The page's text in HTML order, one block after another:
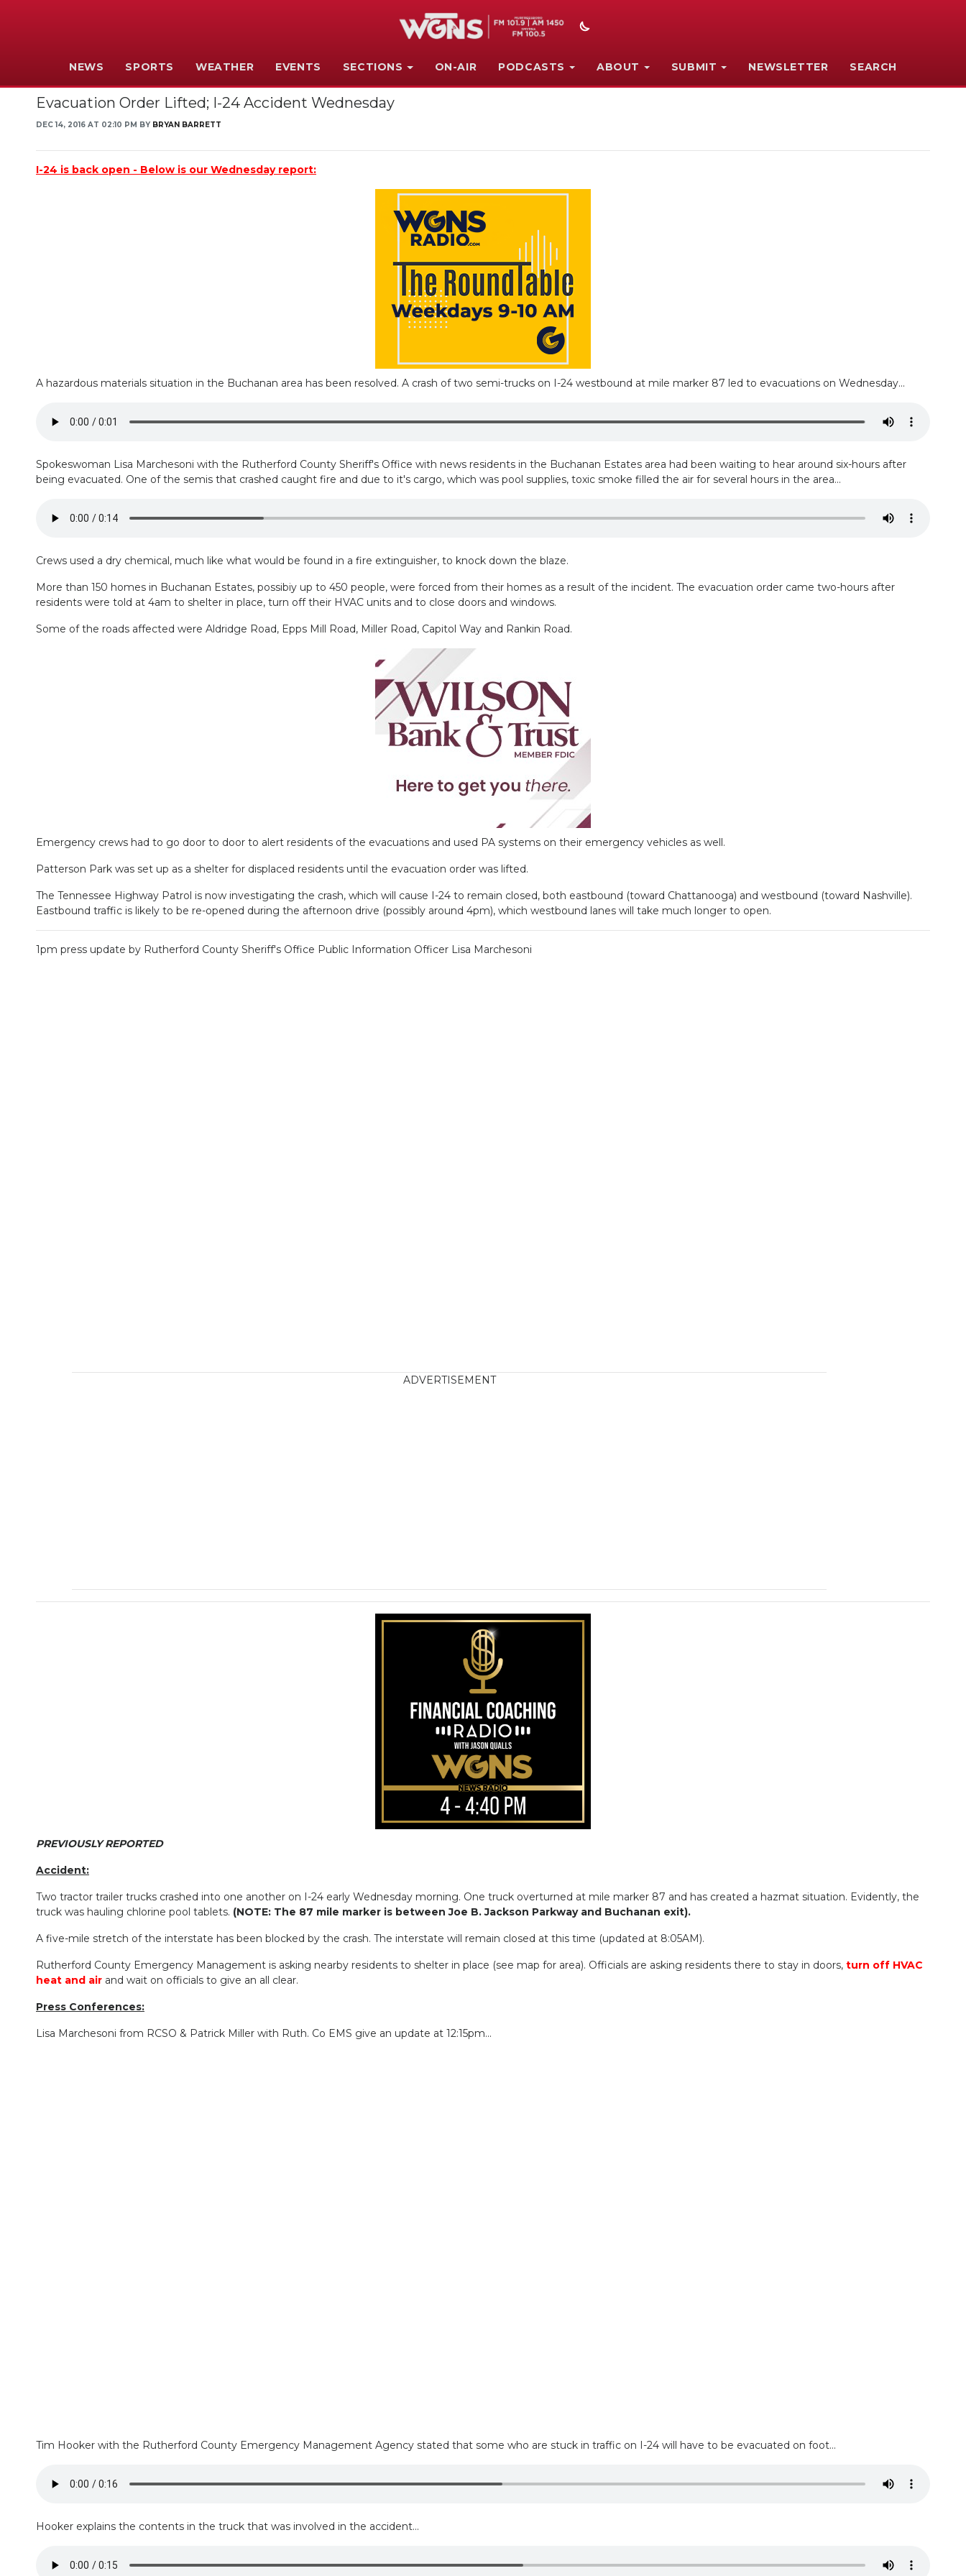
NEWS SPORTS WEATHER EVENTS SECTIONS ON-AIR PODCASTS ABOUT SUBMIT NEWSLETTER SEARCH
Evacuation Order Lifted; I-24 Accident Wednesday
DEC 14, 2016 AT 02:10 PM BY BRYAN BARRETT
I-24 is back open - Below is our Wednesday report:
A hazardous materials situation in the Buchanan area has been resolved. A crash of two semi-trucks on I-24 westbound at mile marker 87 led to evacuations on Wednesday...
Spokeswoman Lisa Marchesoni with the Rutherford County Sheriff's Office with news residents in the Buchanan Estates area had been waiting to hear around six-hours after
being evacuated. One of the semis that crashed caught fire and due to it's cargo, which was pool supplies, toxic smoke filled the air for several hours in the area...
Crews used a dry chemical, much like what would be found in a fire extinguisher, to knock down the blaze.
More than 150 homes in Buchanan Estates, possibiy up to 450 people, were forced from their homes as a result of the incident. The evacuation order came two-hours after
residents were told at 4am to shelter in place, turn off their HVAC units and to close doors and windows.
Some of the roads affected were Aldridge Road, Epps Mill Road, Miller Road, Capitol Way and Rankin Road.
Emergency crews had to go door to door to alert residents of the evacuations and used PA systems on their emergency vehicles as well.
Patterson Park was set up as a shelter for displaced residents until the evacuation order was lifted.
The Tennessee Highway Patrol is now investigating the crash, which will cause I-24 to remain closed, both eastbound (toward Chattanooga) and westbound (toward Nashville).
Eastbound traffic is likely to be re-opened during the afternoon drive (possibly around 4pm), which westbound lanes will take much longer to open.
1pm press update by Rutherford County Sheriff's Office Public Information Officer Lisa Marchesoni
ADVERTISEMENT
PREVIOUSLY REPORTED
Accident:
Two tractor trailer trucks crashed into one another on I-24 early Wednesday morning. One truck overturned at mile marker 87 and has created a hazmat situation. Evidently, the
truck was hauling chlorine pool tablets. (NOTE: The 87 mile marker is between Joe B. Jackson Parkway and Buchanan exit).
A five-mile stretch of the interstate has been blocked by the crash. The interstate will remain closed at this time (updated at 8:05AM).
Rutherford County Emergency Management is asking nearby residents to shelter in place (see map for area). Officials are asking residents there to stay in doors, turn off HVAC
heat and air and wait on officials to give an all clear.
Press Conferences:
Lisa Marchesoni from RCSO & Patrick Miller with Ruth. Co EMS give an update at 12:15pm...
Tim Hooker with the Rutherford County Emergency Management Agency stated that some who are stuck in traffic on I-24 will have to be evacuated on foot...
Hooker explains the contents in the truck that was involved in the accident...